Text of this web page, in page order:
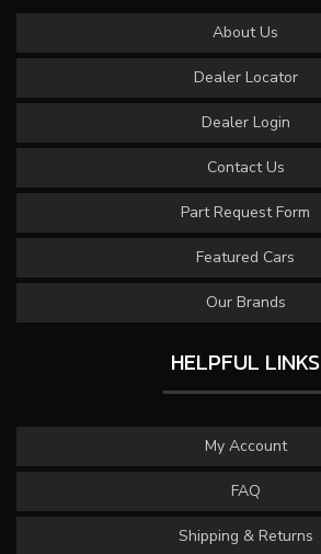
About Us
Dealer Locator
Dealer Login
Contact Us
Part Request Form
Featured Cars
Our Brands
HELPFUL LINKS
My Account
FAQ
Shipping & Returns